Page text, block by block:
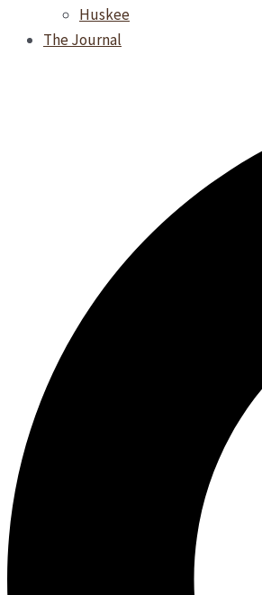
Huskee
The Journal